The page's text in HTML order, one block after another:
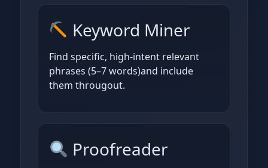
Keyword Miner
Find specific, high‑intent relevant
phrases (5–7 words)and include
them througout.
Proofreader